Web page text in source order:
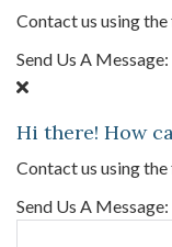
Contact us using
Send Us A Message:
Hi there! How
Contact us using
Send Us A Message: